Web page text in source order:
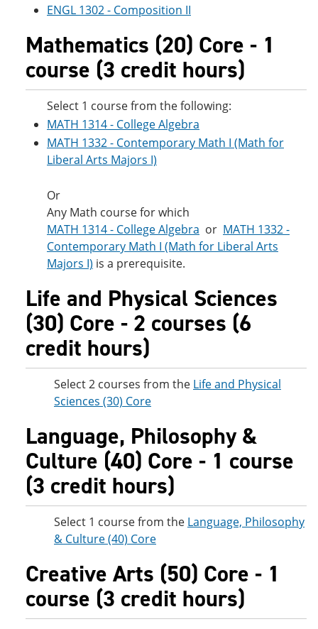
ENGL 1302 - Composition II
Mathematics (20) Core - 1
course (3 credit hours)
Select 1 course from the following:
MATH 1314 - College Algebra
MATH 1332 - Contemporary Math I (Math for
Liberal Arts Majors I)
Or
Any Math course for which
MATH 1314 - College Algebra or MATH 1332 -
Contemporary Math I (Math for Liberal Arts
Majors I) is a prerequisite.
Life and Physical Sciences
(30) Core - 2 courses (6
credit hours)
Select 2 courses from the Life and Physical
Sciences (30) Core
Language, Philosophy &
Culture (40) Core - 1 course
(3 credit hours)
Select 1 course from the Language, Philosophy
& Culture (40) Core
Creative Arts (50) Core - 1
course (3 credit hours)